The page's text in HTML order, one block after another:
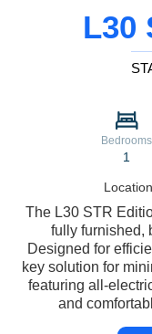
L30
Bedrooms
1
The L30 STR
fully furnished,
Designed for
key solution for
featuring all-
and